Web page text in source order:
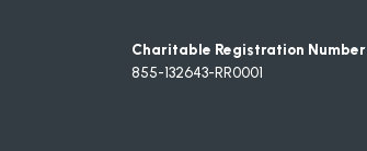
Charitable Registration Number
855-132643-RR0001